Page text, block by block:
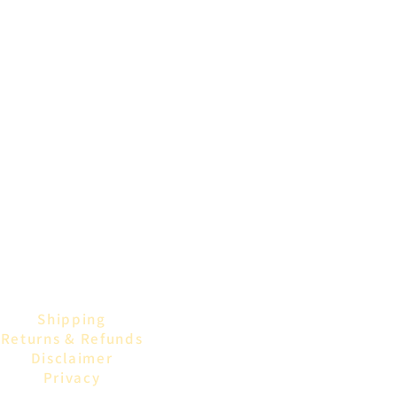
Shipping
Returns & Refunds
Disclaimer
Privacy